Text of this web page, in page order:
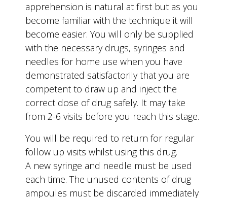
apprehension is natural at first but as you
become familiar with the technique it will
become easier. You will only be supplied
with the necessary drugs, syringes and
needles for home use when you have
demonstrated satisfactorily that you are
competent to draw up and inject the
correct dose of drug safely. It may take
from 2-6 visits before you reach this stage.
You will be required to return for regular
follow up visits whilst using this drug.
A new syringe and needle must be used
each time. The unused contents of drug
ampoules must be discarded immediately